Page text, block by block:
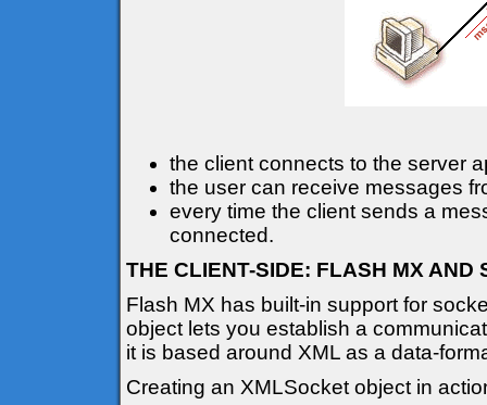
the client connects to the server
the user can receive messages
every time the client sends a
connected.
THE CLIENT-SIDE: FLASH MX AND
Flash MX has built-in support for
object lets you establish a
it is based around XML as a data-
Creating an XMLSocket object in